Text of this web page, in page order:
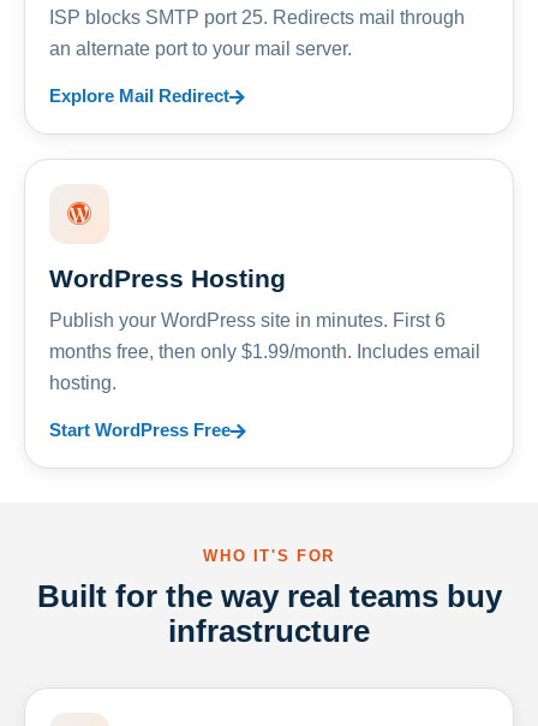
ISP blocks SMTP port 25. Redirects mail through
an alternate port to your mail server.
Explore Mail Redirect
WordPress Hosting
Publish your WordPress site in minutes. First 6
months free, then only $1.99/month. Includes email
hosting.
Start WordPress Free
WHO IT'S FOR
Built for the way real teams buy
infrastructure